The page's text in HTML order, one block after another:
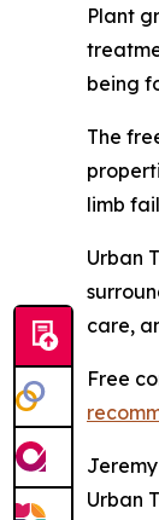
Plant
being
The
limb
Urban
care,
Free
Urban